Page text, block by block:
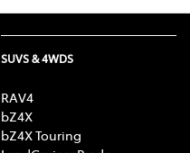
SUVS & 4WDS
RAV4
bZ4X
bZ4X Touring